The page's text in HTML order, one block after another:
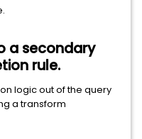
a secondary
rule.
logic out of the query
a transform